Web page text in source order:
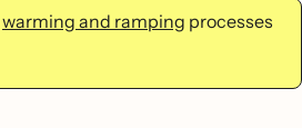
warming and ramping processes